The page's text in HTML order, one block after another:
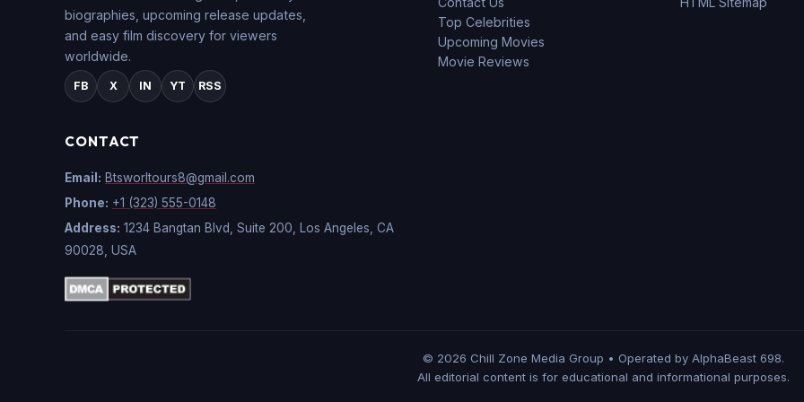
biographies, upcoming release updates,
and easy film discovery for viewers
worldwide.
FB X IN YT RSS
Top Celebrities
Upcoming Movies
Movie Reviews
CONTACT
Email: Btsworltours8@gmail.com
Phone: +1 (323) 555-0148
Address: 1234 Bangtan Blvd, Suite 200, Los Angeles, CA
90028, USA
© 2026 Chill Zone Media Group • Operated by AlphaBeast 698.
All editorial content is for educational and informational purposes.